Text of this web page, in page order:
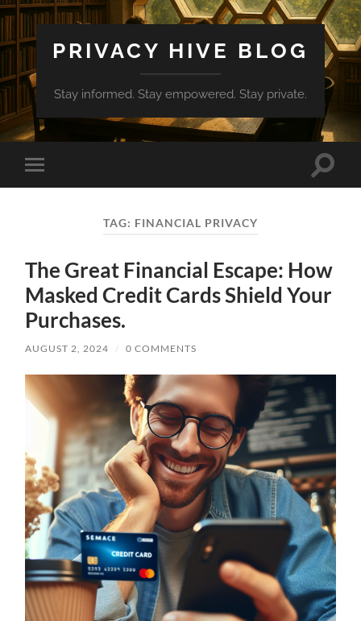
PRIVACY HIVE BLOG
Stay informed. Stay empowered. Stay private.
Toggle
mobile
Toggle
TAG: FINANCIAL PRIVACY
The Great Financial Escape: How
Masked Credit Cards Shield Your
Purchases.
AUGUST 2, 2024 / 0 COMMENTS